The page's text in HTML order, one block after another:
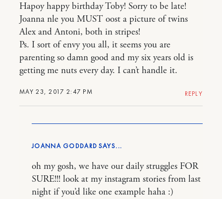
MAY 23, 2017 2:47 PM
Hapoy happy birthday Toby! Sorry to be late!
Joanna nle you MUST oost a picture of twins
Alex and Antoni, both in stripes!
Ps. I sort of envy you all, it seems you are
parenting so damn good and my six years old is
getting me nuts every day. I can’t handle it.
REPLY
JOANNA GODDARD
oh my gosh, we have our daily struggles FOR
SURE!!! look at my instagram stories from last
night if you’d like one example haha :)